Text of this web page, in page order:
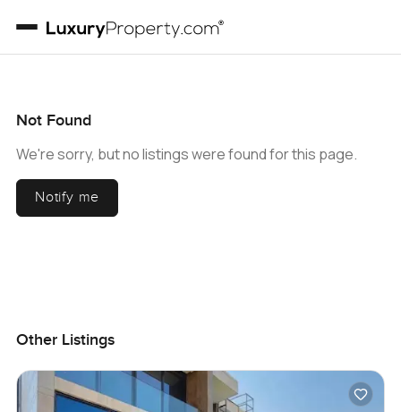
Not Found
We're sorry, but no listings were found for this page.
Notify me
Other Listings